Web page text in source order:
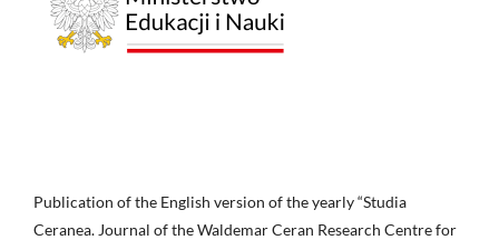
Publication of the English version of the yearly “Studia
Ceranea. Journal of the Waldemar Ceran Research Centre for